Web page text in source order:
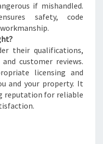
if mishandled.
safety, code
their qualifications,
customer reviews.
licensing and
and your property. It
reputation for reliable